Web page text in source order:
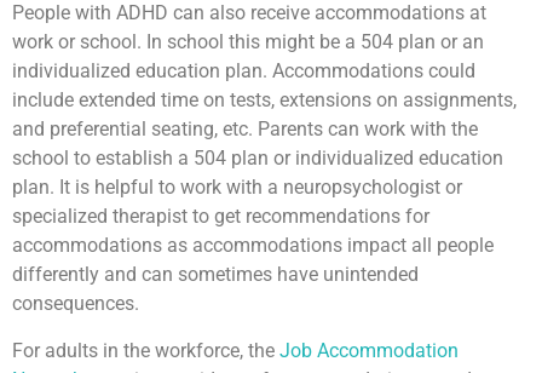
People with ADHD can also receive accommodations at
work or school. In school this might be a 504 plan or an
individualized education plan. Accommodations could
include extended time on tests, extensions on assignments,
and preferential seating, etc. Parents can work with the
school to establish a 504 plan or individualized education
plan. It is helpful to work with a neuropsychologist or
specialized therapist to get recommendations for
accommodations as accommodations impact all people
differently and can sometimes have unintended
consequences.
For adults in the workforce, the Job Accommodation